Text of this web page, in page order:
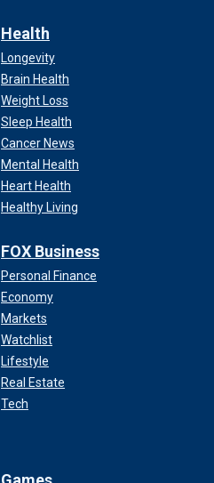
Health
Longevity
Brain Health
Weight Loss
Sleep Health
Cancer News
Mental Health
Heart Health
Healthy Living
FOX Business
Personal Finance
Economy
Markets
Watchlist
Lifestyle
Real Estate
Tech